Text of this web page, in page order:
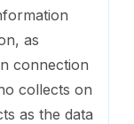
as
connection
collects on
as the data